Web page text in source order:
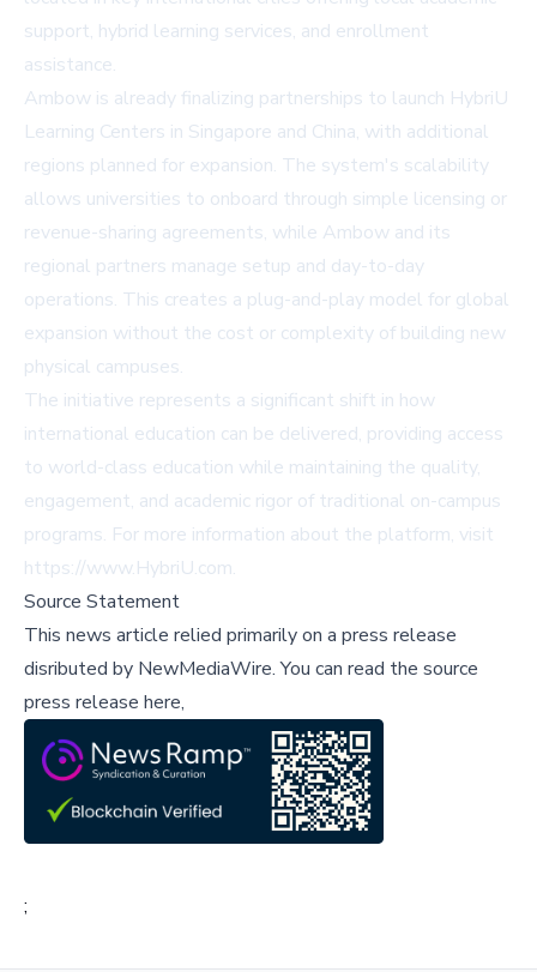
support, hybrid learning services, and enrollment
assistance.
Ambow is already finalizing partnerships to launch HybriU
Learning Centers in Singapore and China, with additional
regions planned for expansion. The system's scalability
allows universities to onboard through simple licensing or
revenue-sharing agreements, while Ambow and its
regional partners manage setup and day-to-day
operations. This creates a plug-and-play model for global
expansion without the cost or complexity of building new
physical campuses.
The initiative represents a significant shift in how
international education can be delivered, providing access
to world-class education while maintaining the quality,
engagement, and academic rigor of traditional on-campus
programs. For more information about the platform, visit
https://www.HybriU.com.
Source Statement
This news article relied primarily on a press release
disributed by NewMediaWire.You can read the source
press release here,
;